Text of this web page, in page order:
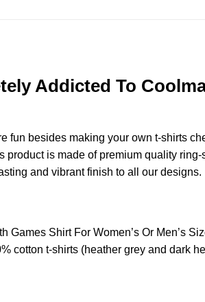
Addicted To
fun besides making your own t-shirts
product is made of premium quality
and vibrant finish to all our designs.
Games Shirt For Women’s Or
cotton t-shirts (heather grey and dark